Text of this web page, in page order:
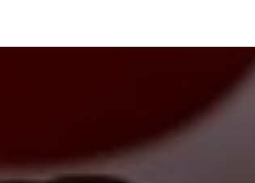
Beauty Multivitamin Gummy,
largely fueled by Millennials and
solutions. Partnering with